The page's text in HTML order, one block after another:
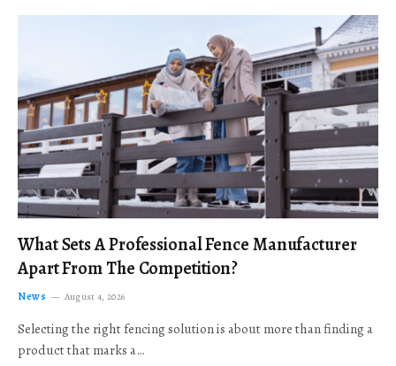
What Sets A Professional Fence Manufacturer
Apart From The Competition?
News August 4, 2026
Selecting the right fencing solution is about more than finding a
product that marks a…